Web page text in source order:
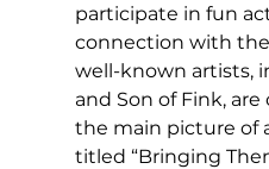
participate in fun
connection with
well-known artists,
and Son of Fink,
the main picture of
titled “Bringing